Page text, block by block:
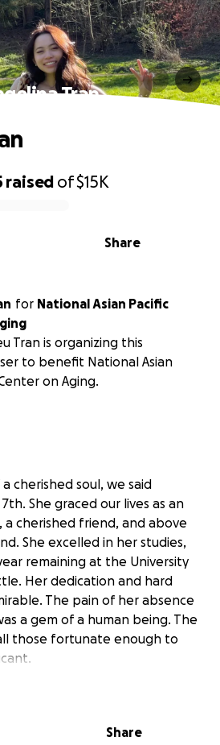
Tran
raised of$15K
Share
for National Asian Pacific
Tran is organizing this
to benefit National Asian
on Aging.
cherished soul, we said
She graced our lives as an
cherished friend, and above
She excelled in her studies,
remaining at the University
Her dedication and hard
The pain of her absence
a gem of a human being. The
those fortunate enough to
us to stand strong and keep
Share